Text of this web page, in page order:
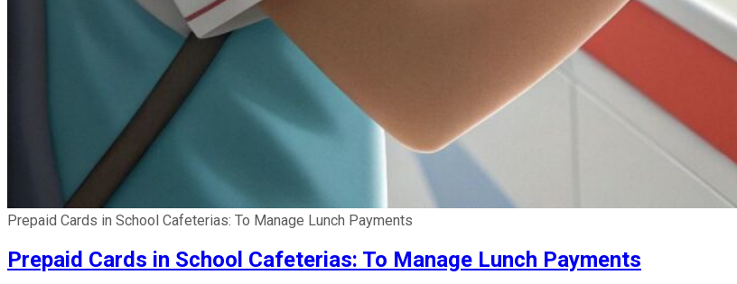
Prepaid Cards in School Cafeterias: To Manage Lunch Payments
Prepaid Cards in School Cafeterias: To Manage Lunch Payments